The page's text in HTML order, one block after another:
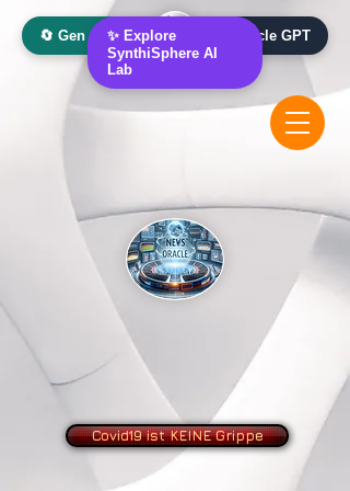
Covid19 ist KEINE Grippe
🔄 Gen AI Oracle 📰 News Oracle GPT
✨ Explore
SynthiSphere AI
Lab